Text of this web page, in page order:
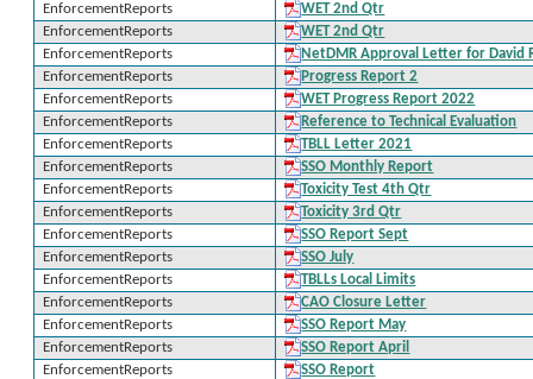
EnforcementReports
WET 2nd Qtr
EnforcementReports
WET 2nd Qtr
EnforcementReports
NetDMR Approval Letter for David
EnforcementReports
Progress Report 2
EnforcementReports
WET Progress Report 2022
EnforcementReports
Reference to Technical Evaluation
EnforcementReports
TBLL Letter 2021
EnforcementReports
SSO Monthly Report
EnforcementReports
Toxicity Test 4th Qtr
EnforcementReports
Toxicity 3rd Qtr
EnforcementReports
SSO Report Sept
EnforcementReports
SSO July
EnforcementReports
TBLLs Local Limits
EnforcementReports
CAO Closure Letter
EnforcementReports
SSO Report May
EnforcementReports
SSO Report April
EnforcementReports
SSO Report